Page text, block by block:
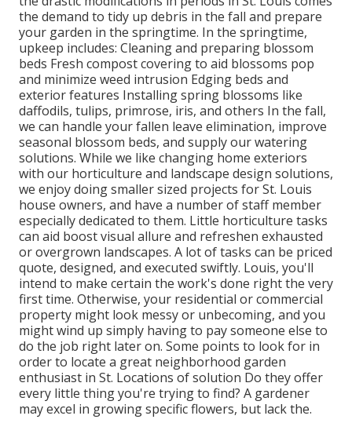
the demand to tidy up debris in the fall and prepare
your garden in the springtime. In the springtime,
upkeep includes: Cleaning and preparing blossom
beds Fresh compost covering to aid blossoms pop
and minimize weed intrusion Edging beds and
exterior features Installing spring blossoms like
daffodils, tulips, primrose, iris, and others In the fall,
we can handle your fallen leave elimination, improve
seasonal blossom beds, and supply our watering
solutions. While we like changing home exteriors
with our horticulture and landscape design solutions,
we enjoy doing smaller sized projects for St. Louis
house owners, and have a number of staff member
especially dedicated to them. Little horticulture tasks
can aid boost visual allure and refreshen exhausted
or overgrown landscapes. A lot of tasks can be priced
quote, designed, and executed swiftly. Louis, you'll
intend to make certain the work's done right the very
first time. Otherwise, your residential or commercial
property might look messy or unbecoming, and you
might wind up simply having to pay someone else to
do the job right later on. Some points to look for in
order to locate a great neighborhood garden
enthusiast in St. Locations of solution Do they offer
every little thing you're trying to find? A gardener
may excel in growing specific flowers, but lack the.